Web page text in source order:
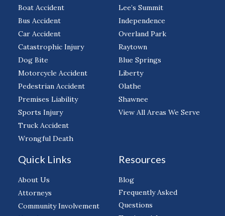
Boat Accident
Bus Accident
Car Accident
Catastrophic Injury
Dog Bite
Motorcycle Accident
Pedestrian Accident
Premises Liability
Sports Injury
Truck Accident
Wrongful Death
Lee’s Summit
Independence
Overland Park
Raytown
Blue Springs
Liberty
Olathe
Shawnee
View All Areas We Serve
Quick Links
About Us
Attorneys
Community Involvement
Resources
Blog
Frequently Asked
Questions